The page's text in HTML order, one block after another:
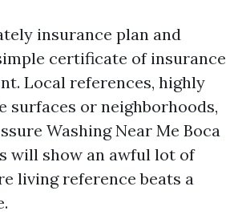
insurance plan and
certificate of insurance
Local references, highly
surfaces or neighborhoods,
Washing Near Me Boca
will show an awful lot of
living reference beats a